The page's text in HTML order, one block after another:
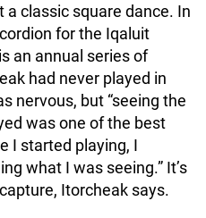
classic square dance. In
for the Iqaluit
an annual series of
had never played in
nervous, but “seeing the
was one of the best
I started playing, I
what I was seeing.” It’s
Itorcheak says.